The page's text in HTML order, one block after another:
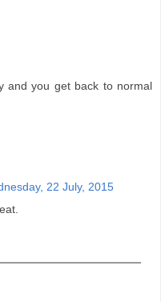
and you get back to normal
22 July, 2015